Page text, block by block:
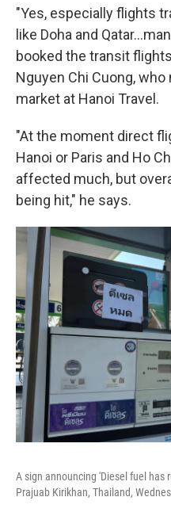
"Yes, especially flights
like Doha and
booked the transit
Nguyen Chi Cuong,
market at Hanoi Travel.
"At the moment direct
Hanoi or Paris and Ho
affected much, but
being hit," he says.
A sign announcing 'Diesel fuel has
Prajuab Kirikhan, Thailand,